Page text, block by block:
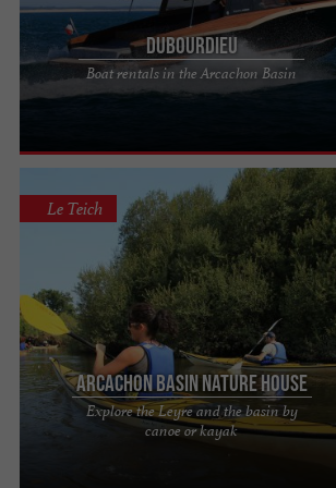
Dubourdieu
Boat rentals in the Arcachon Basin
Dubourdieu: Tradition and excellence For over two
centuries, the Dubourdieu shipyard has been
building custom boats ...
Arcachon Basin Nature House
Explore the Leyre and the basin by
canoe or kayak
Le Teich
Canoe rental for long or short free descents:
discover the Leyre and its gallery forest, labeled a